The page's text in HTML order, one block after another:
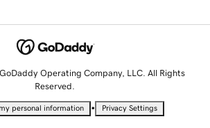
Operating Company, LLC. All Rights
Reserved.
personal information • Privacy Settings